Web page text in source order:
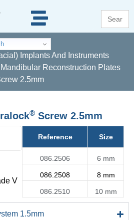
Search
for:
Implants And Instruments
Reconstruction Plates
2.5mm
1.5mm
® Screw 2.5mm
V
Reference Size
086.2506 6 mm
086.2508 8 mm
086.2510 10 mm